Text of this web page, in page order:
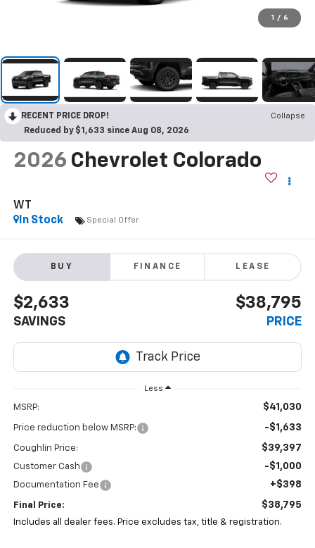
1 / 6
RECENT PRICE DROP!
Collapse
Reduced by $1,633 since Aug 08, 2026
2026 Chevrolet Colorado
WT
In Stock
Special Offer
BUY FINANCE LEASE
$2,633
SAVINGS
$38,795
PRICE
Less
MSRP: $41,030
Price reduction below MSRP: -$1,633
Coughlin Price: $39,397
Customer Cash -$1,000
Documentation Fee +$398
Final Price: $38,795
Includes all dealer fees. Price excludes tax, title & registration.